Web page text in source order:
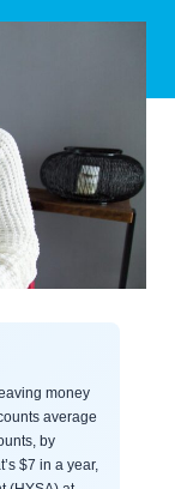
money
average
by
$7 in a year,